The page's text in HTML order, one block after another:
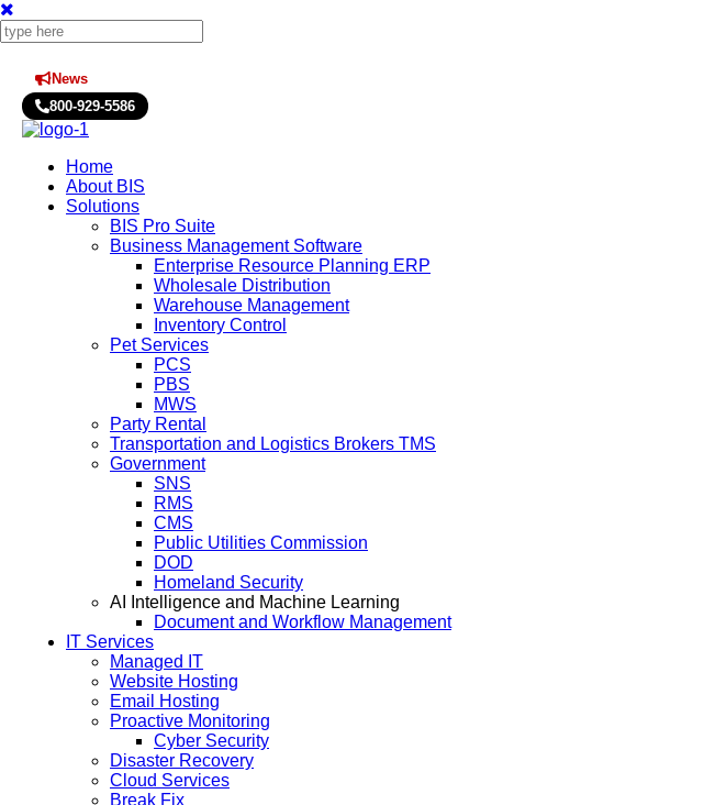
News
800-929-5586
Home
About BIS
Solutions
BIS Pro Suite
Business Management Software
Enterprise Resource Planning ERP
Wholesale Distribution
Warehouse Management
Inventory Control
Pet Services
PCS
PBS
MWS
Party Rental
Transportation and Logistics Brokers TMS
Government
SNS
RMS
CMS
Public Utilities Commission
DOD
Homeland Security
AI Intelligence and Machine Learning
Document and Workflow Management
IT Services
Managed IT
Website Hosting
Email Hosting
Proactive Monitoring
Cyber Security
Disaster Recovery
Cloud Services
Break Fix